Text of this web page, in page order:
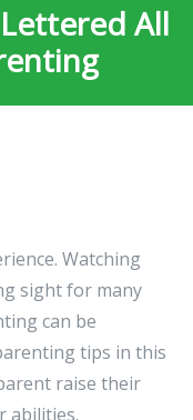
All
Watching
sight for many
can be
tips in this
raise their
abilities.